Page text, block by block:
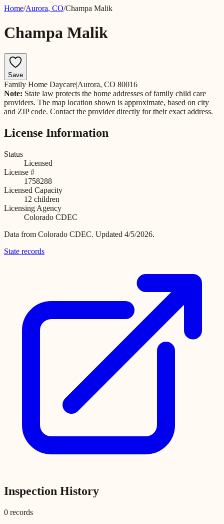
Home/Aurora, CO/Champa Malik
Champa Malik
Save
Family Home Daycare|Aurora, CO 80016
Note: State law protects the home addresses of family child care
providers. The map location shown is approximate, based on city
and ZIP code. Contact the provider directly for their exact address.
License Information
Status
Licensed
License #
1758288
Licensed Capacity
12 children
Licensing Agency
Colorado CDEC
Data from Colorado CDEC. Updated 4/5/2026.
State records
Inspection History
0 records